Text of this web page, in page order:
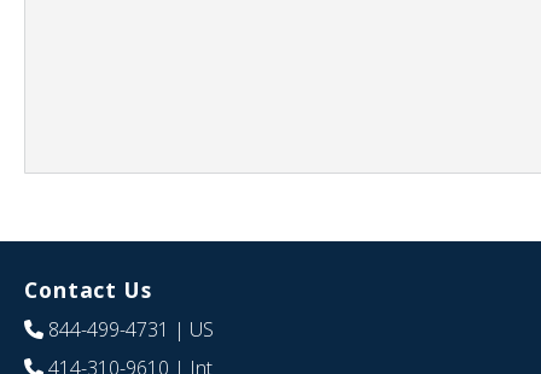
Contact Us
844-499-4731 | US
414-310-9610 | Int